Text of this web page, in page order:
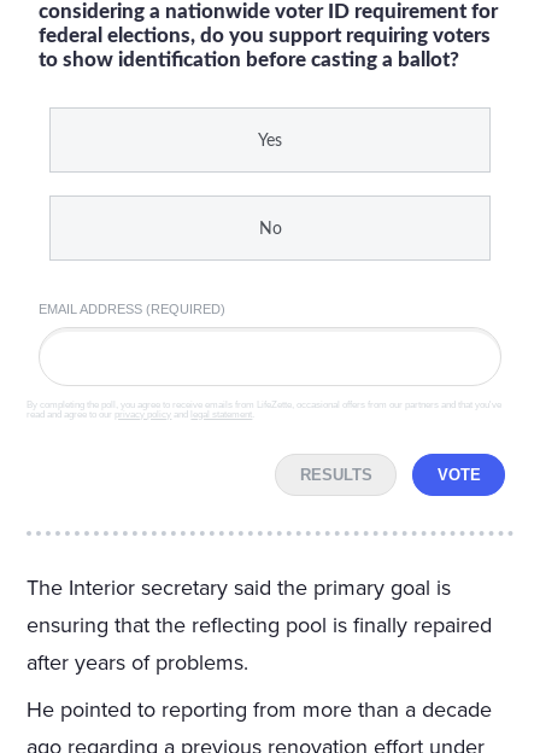
considering a nationwide voter ID requirement for
federal elections, do you support requiring voters
to show identification before casting a ballot?
Yes
No
EMAIL ADDRESS (REQUIRED)
By completing the poll, you agree to receive emails from LifeZette, occasional offers from our partners and that you've
read and agree to our privacy policy and legal statement
RESULTS VOTE
The Interior secretary said the primary goal is
ensuring that the reflecting pool is finally repaired
after years of problems.
He pointed to reporting from more than a decade
ago regarding a previous renovation effort under